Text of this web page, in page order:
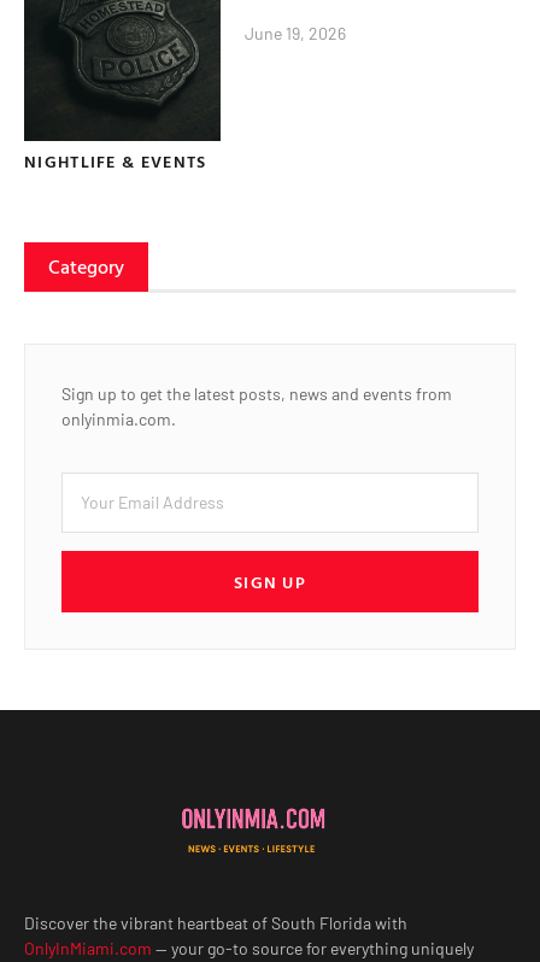
June 19, 2026
NIGHTLIFE & EVENTS
Category
Sign up to get the latest posts, news and events from
onlyinmia.com.
SIGN UP
Discover the vibrant heartbeat of South Florida with
OnlyInMiami.com — your go-to source for everything uniquely